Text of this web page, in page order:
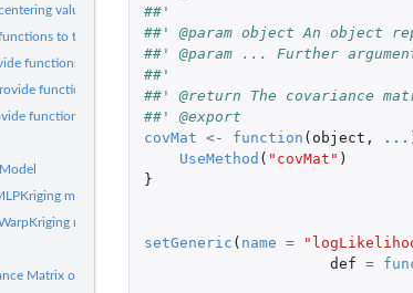
value for a WarpKriging model
to the S3 class "Kriging"
functions to the S3 class "MLPKriging"
functions to the S3 class "NestedKriging"
functions to the S3 class "WarpKriging"
model
model
Matrix of Kriging Model
##'
##' @param object An object
##' @param ... Further
##'
##' @return The covariance
##' @export
covMat <- function ( object , ...
UseMethod ( "covMat" )
}
setGeneric ( name =
def =